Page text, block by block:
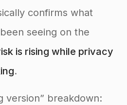
confirms what
seeing on the
is rising while privacy
.
version” breakdown: